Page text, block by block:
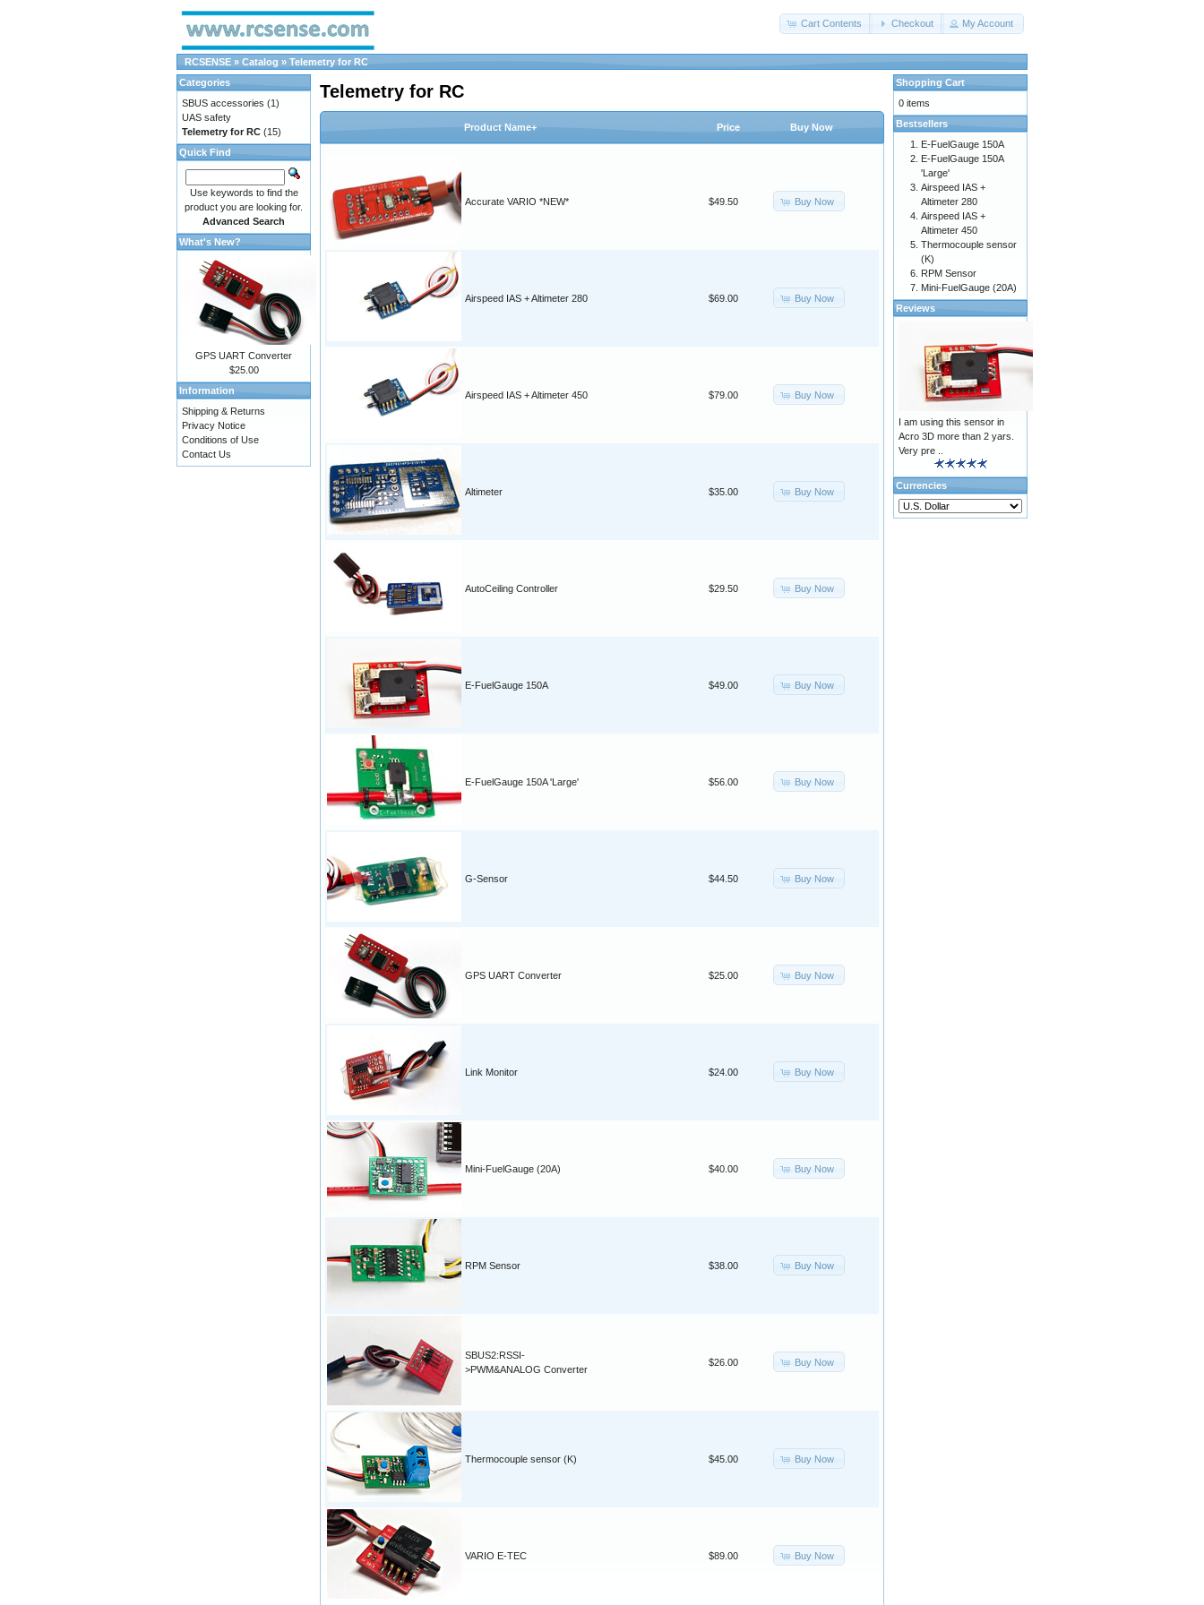
Cart Contents Checkout My Account
RCSENSE » Catalog » Telemetry for RC
Telemetry for RC
Product Name+ Price Buy Now
Accurate VARIO *NEW* $49.50 Buy Now
Airspeed IAS + Altimeter 280 $69.00 Buy Now
Airspeed IAS + Altimeter 450 $79.00 Buy Now
Altimeter $35.00 Buy Now
AutoCeiling Controller $29.50 Buy Now
E-FuelGauge 150A $49.00 Buy Now
E-FuelGauge 150A 'Large' $56.00 Buy Now
G-Sensor $44.50 Buy Now
GPS UART Converter $25.00 Buy Now
Link Monitor $24.00 Buy Now
Mini-FuelGauge (20A) $40.00 Buy Now
RPM Sensor $38.00 Buy Now
SBUS2:RSSI-
>PWM&ANALOG Converter
$26.00 Buy Now
Thermocouple sensor (K) $45.00 Buy Now
VARIO E-TEC $89.00 Buy Now
Categories
SBUS accessories (1)
UAS safety
Telemetry for RC (15)
Quick Find
Use keywords to find the
product you are looking for.
Advanced Search
What's New?
GPS UART Converter
$25.00
Information
Shipping & Returns
Privacy Notice
Conditions of Use
Contact Us
Shopping Cart
0 items
Bestsellers
E-FuelGauge 150A
E-FuelGauge 150A
'Large'
Airspeed IAS +
Altimeter 280
Airspeed IAS +
Altimeter 450
Thermocouple sensor
(K)
RPM Sensor
Mini-FuelGauge (20A)
Reviews
I am using this sensor in
Acro 3D more than 2 yars.
Very pre ..
Currencies